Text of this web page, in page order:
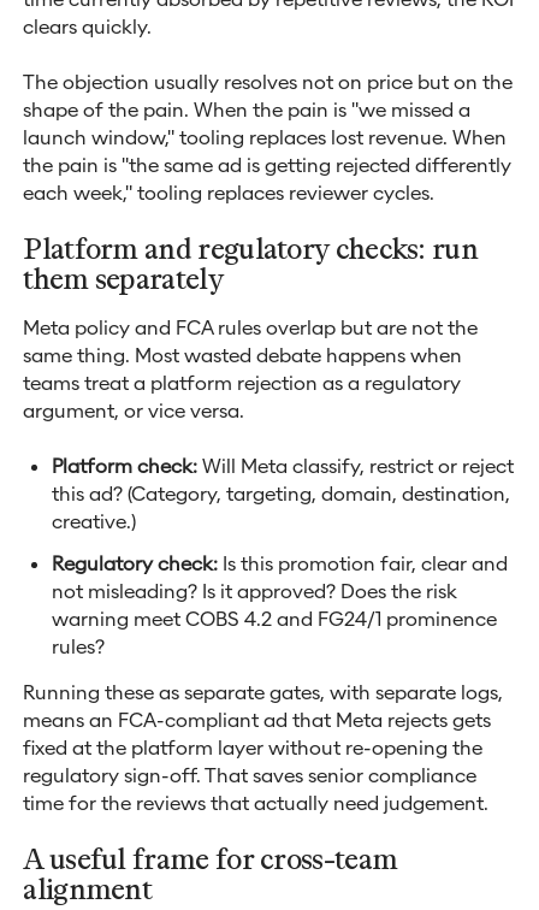
clears quickly.
The objection usually resolves not on price but on the
shape of the pain. When the pain is "we missed a
launch window," tooling replaces lost revenue. When
the pain is "the same ad is getting rejected differently
each week," tooling replaces reviewer cycles.
Platform and regulatory checks: run
them separately
Meta policy and FCA rules overlap but are not the
same thing. Most wasted debate happens when
teams treat a platform rejection as a regulatory
argument, or vice versa.
Platform check:Will Meta classify, restrict or reject
this ad? (Category, targeting, domain, destination,
creative.)
Regulatory check:Is this promotion fair, clear and
not misleading? Is it approved? Does the risk
warning meet COBS 4.2 and FG24/1 prominence
rules?
Running these as separate gates, with separate logs,
means an FCA-compliant ad that Meta rejects gets
fixed at the platform layer without re-opening the
regulatory sign-off. That saves senior compliance
time for the reviews that actually need judgement.
A useful frame for cross-team
alignment